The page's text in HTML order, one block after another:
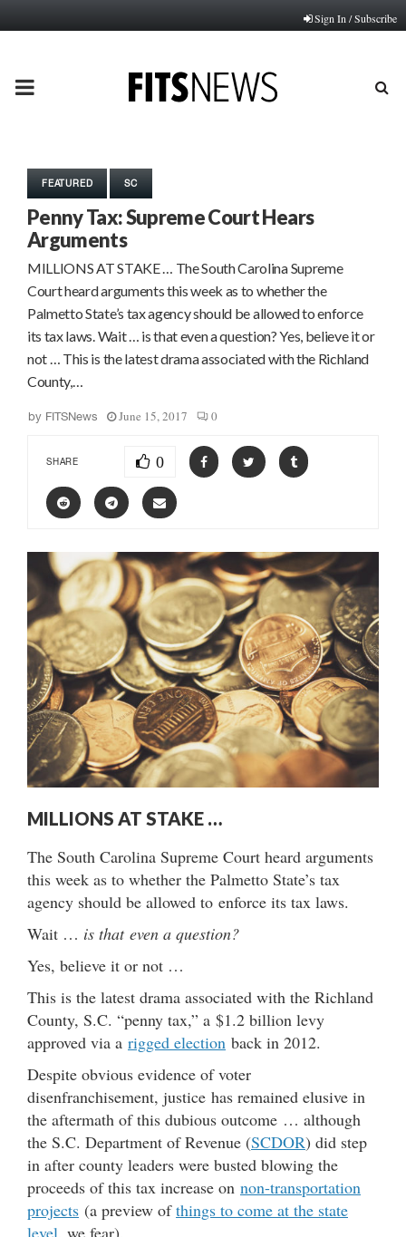
Sign In / Subscribe
PRIMARY
FEATURED SC
Penny Tax: Supreme Court Hears
Arguments
MILLIONS AT STAKE … The South Carolina Supreme
Court heard arguments this week as to whether the
Palmetto State’s tax agency should be allowed to enforce
its tax laws. Wait … is that even a question? Yes, believe it or
not … This is the latest drama associated with the Richland
County,…
by FITSNews June 15, 2017 0
SHARE 0
MILLIONS AT STAKE …
The South Carolina Supreme Court heard arguments
this week as to whether the Palmetto State’s tax
agency should be allowed to enforce its tax laws.
Wait … is that even a question?
Yes, believe it or not …
This is the latest drama associated with the Richland
County, S.C. “penny tax,” a $1.2 billion levy
approved via a rigged election back in 2012.
Despite obvious evidence of voter
disenfranchisement, justice has remained elusive in
the aftermath of this dubious outcome … although
the S.C. Department of Revenue (SCDOR) did step
in after county leaders were busted blowing the
proceeds of this tax increase on non-transportation
projects (a preview ofthings to come at the state
level, we fear).